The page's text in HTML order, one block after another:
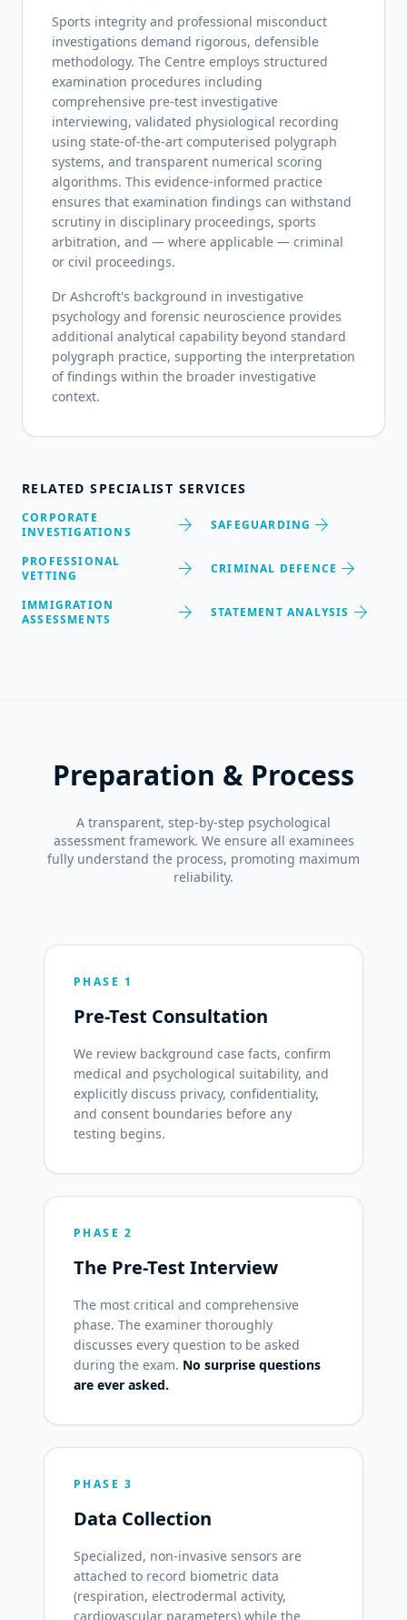
Sports integrity and professional misconduct
investigations demand rigorous, defensible
methodology. The Centre employs structured
examination procedures including
comprehensive pre-test investigative
interviewing, validated physiological recording
using state-of-the-art computerised polygraph
systems, and transparent numerical scoring
algorithms. This evidence-informed practice
ensures that examination findings can withstand
scrutiny in disciplinary proceedings, sports
arbitration, and — where applicable — criminal
or civil proceedings.
Dr Ashcroft's background in investigative
psychology and forensic neuroscience provides
additional analytical capability beyond standard
polygraph practice, supporting the interpretation
of findings within the broader investigative
context.
RELATED SPECIALIST SERVICES
CORPORATE
INVESTIGATIONS
arrow_forward SAFEGUARDING arrow_forward
PROFESSIONAL
VETTING
arrow_forward CRIMINAL DEFENCE arrow_forward
IMMIGRATION
ASSESSMENTS
arrow_forward STATEMENT ANALYSIS arrow_forward
Preparation & Process
A transparent, step-by-step psychological
assessment framework. We ensure all examinees
fully understand the process, promoting maximum
reliability.
PHASE 1
Pre-Test Consultation
We review background case facts, confirm
medical and psychological suitability, and
explicitly discuss privacy, confidentiality,
and consent boundaries before any
testing begins.
PHASE 2
The Pre-Test Interview
The most critical and comprehensive
phase. The examiner thoroughly
discusses every question to be asked
during the exam. No surprise questions
are ever asked.
PHASE 3
Data Collection
Specialized, non-invasive sensors are
attached to record biometric data
(respiration, electrodermal activity,
cardiovascular parameters) while the